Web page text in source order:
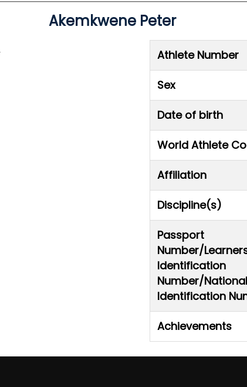
Akemkwene Peter
Athlete Number
Sex
Date of birth
World Athlete
Affiliation
Discipline(s)
Passport
Number/
Identification
Number/National
Identification
Achievements